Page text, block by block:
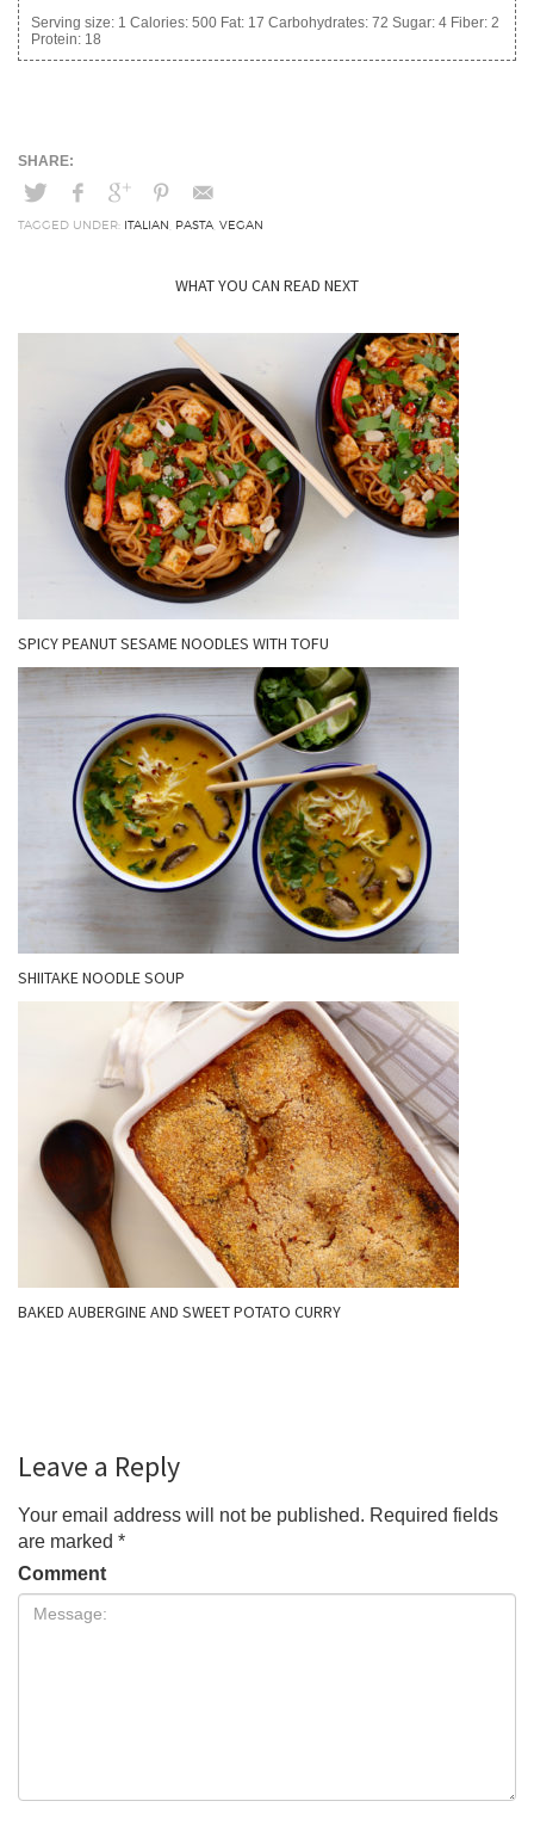
Serving size: 1 Calories: 500 Fat: 17 Carbohydrates: 72 Sugar: 4 Fiber: 2
Protein: 18
TAGGED UNDER: ITALIAN PASTA VEGAN
WHAT YOU CAN READ NEXT
SPICY PEANUT SESAME NOODLES WITH TOFU
SHIITAKE NOODLE SOUP
BAKED AUBERGINE AND SWEET POTATO CURRY
Leave a Reply
Your email address will not be published. Required fields
are marked *
Comment